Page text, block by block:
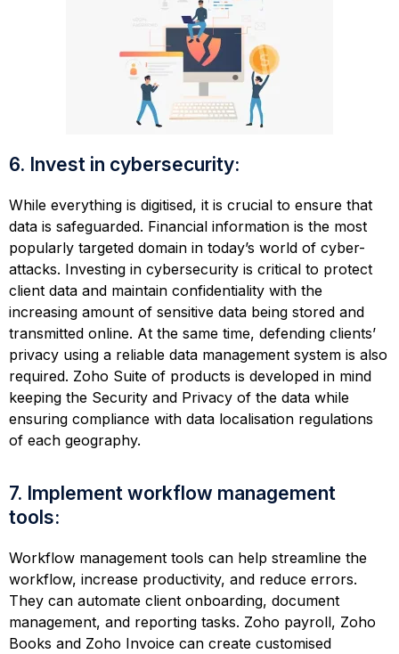
6. Invest in cybersecurity:
While everything is digitised, it is crucial to ensure that
data is safeguarded. Financial information is the most
popularly targeted domain in today’s world of cyber-
attacks. Investing in cybersecurity is critical to protect
client data and maintain confidentiality with the
increasing amount of sensitive data being stored and
transmitted online. At the same time, defending clients’
privacy using a reliable data management system is also
required. Zoho Suite of products is developed in mind
keeping the Security and Privacy of the data while
ensuring compliance with data localisation regulations
of each geography.
7. Implement workflow management
tools:
Workflow management tools can help streamline the
workflow, increase productivity, and reduce errors.
They can automate client onboarding, document
management, and reporting tasks. Zoho payroll, Zoho
Books and Zoho Invoice can create customised